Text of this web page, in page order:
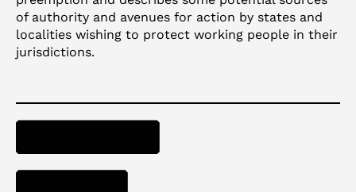
of authority and avenues for action by states and
localities wishing to protect working people in their
jurisdictions.